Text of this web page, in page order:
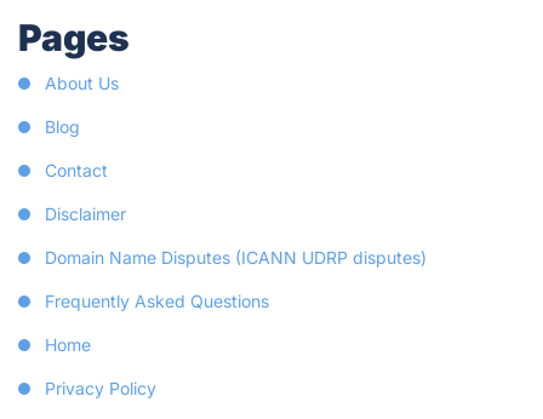
Pages
About Us
Blog
Contact
Disclaimer
Domain Name Disputes (ICANN UDRP disputes)
Frequently Asked Questions
Home
Privacy Policy